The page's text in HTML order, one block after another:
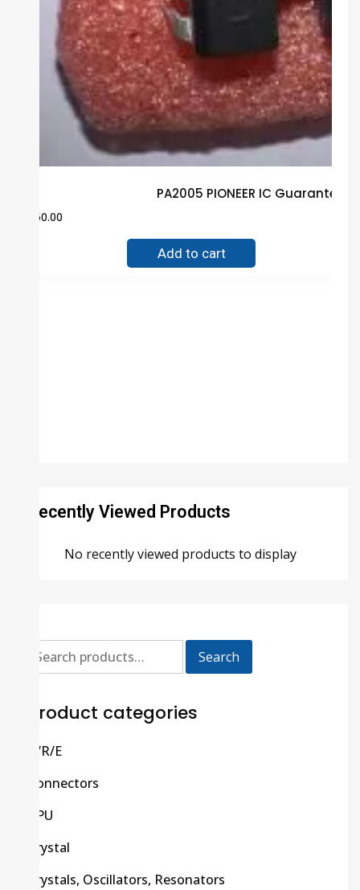
PA2005 PIONEER IC
60.00
Add to cart
Recently Viewed Products
No recently viewed products to display
Search
Product categories
C/R/E
Connectors
CPU
Crystal
Crystals, Oscillators, Resonators